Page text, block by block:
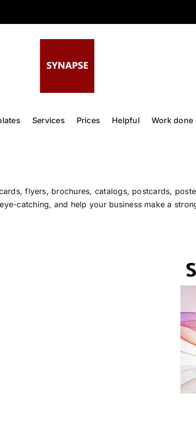
Services Prices Helpful Work done
flyers, brochures, catalogs, postcards,
catching, and help your business make a